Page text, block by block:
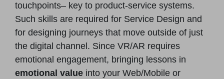
touchpoints– key to product-service systems.
Such skills are required for Service Design and
for designing journeys that move outside of just
the digital channel. Since VR/AR requires
emotional engagement, bringing lessons in
emotional value into your Web/Mobile or